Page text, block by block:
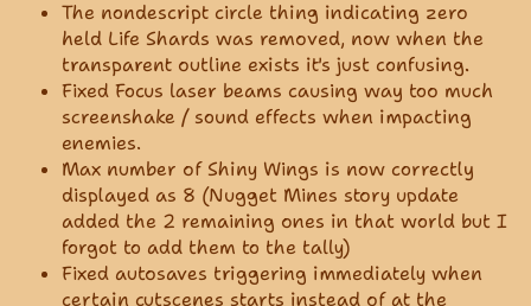
The nondescript circle thing indicating zero
held Life Shards was removed, now when the
transparent outline exists it's just confusing.
Fixed Focus laser beams causing way too much
screenshake / sound effects when impacting
enemies.
Max number of Shiny Wings is now correctly
displayed as 8 (Nugget Mines story update
added the 2 remaining ones in that world but I
forgot to add them to the tally)
Fixed autosaves triggering immediately when
certain cutscenes starts instead of at the